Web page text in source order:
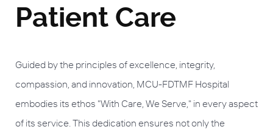
Patient Care
Guided by the principles of excellence, integrity,
compassion, and innovation, MCU-FDTMF Hospital
embodies its ethos "With Care, We Serve," in every aspect
of its service. This dedication ensures not only the